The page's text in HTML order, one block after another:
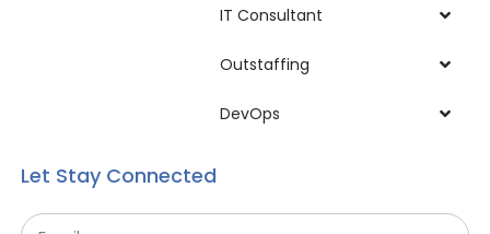
IT Consultant
Outstaffing
DevOps
Let Stay Connected